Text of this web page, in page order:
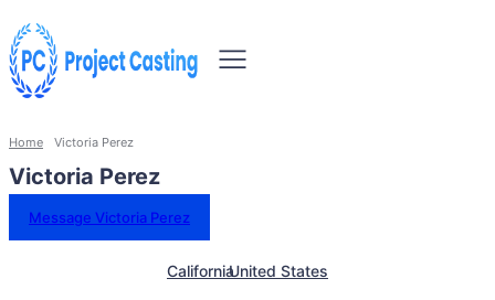
Home Victoria Perez
Victoria Perez
Message Victoria Perez
CaliforniaUnited States